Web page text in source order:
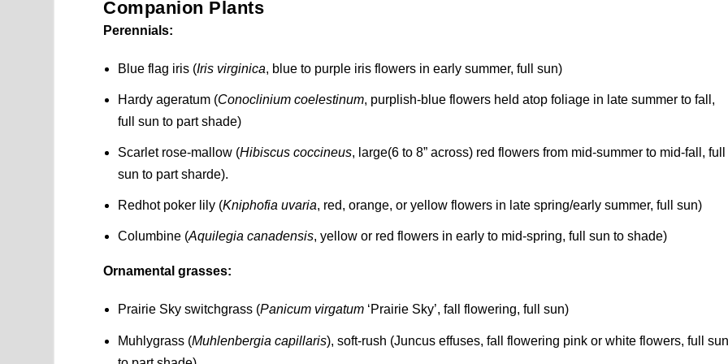
Companion Plants
Perennials:
Blue flag iris (Iris virginica, blue to purple iris flowers in early summer, full sun)
Hardy ageratum (Conoclinium coelestinum, purplish-blue flowers held atop foliage in late summer to fall,
full sun to part shade)
Scarlet rose-mallow (Hibiscus coccineus, large(6 to 8” across) red flowers from mid-summer to mid-fall, full
sun to part sharde).
Redhot poker lily (Kniphofia uvaria, red, orange, or yellow flowers in late spring/early summer, full sun)
Columbine (Aquilegia canadensis, yellow or red flowers in early to mid-spring, full sun to shade)
Ornamental grasses:
Prairie Sky switchgrass (Panicum virgatum ‘Prairie Sky’, fall flowering, full sun)
Muhlygrass (Muhlenbergia capillaris), soft-rush (Juncus effuses, fall flowering pink or white flowers, full